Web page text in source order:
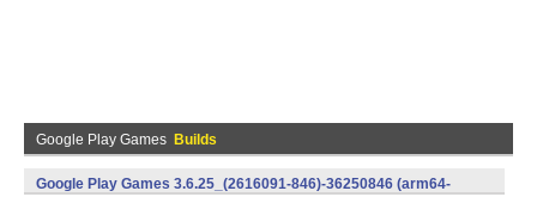
Google Play Games Builds
Google Play Games 3.6.25_(2616091-846)-36250846 (arm64-